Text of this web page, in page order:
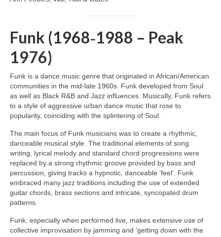
Funk (1968‑1988 – Peak
1976)
Funk is a dance music genre that originated in African/American
communities in the mid‑late 1960s. Funk developed from Soul
as well as Black R&B and Jazz influences. Musically, Funk refers
to a style of aggressive urban dance music that rose to
popularity, coinciding with the splintering of Soul.
The main focus of Funk musicians was to create a rhythmic,
danceable musical style. The traditional elements of song
writing, lyrical melody and standard chord progressions were
replaced by a strong rhythmic groove provided by bass and
percussion, giving tracks a hypnotic, danceable ‘feel’. Funk
embraced many jazz traditions including the use of extended
guitar chords, brass sections and intricate, syncopated drum
patterns.
Funk, especially when performed live, makes extensive use of
collective improvisation by jamming and ‘getting down with the